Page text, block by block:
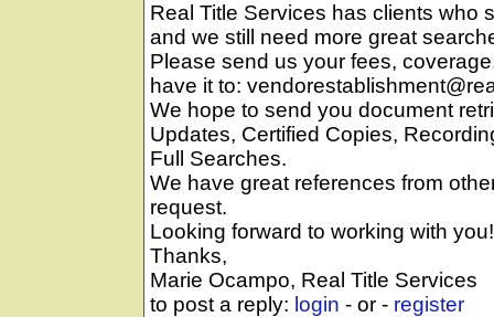
Real Title Services has clients who
and we still need more great
Please send us your fees,
have it to:
We hope to send you document
Updates, Certified Copies,
Full Searches.
We have great references from
request.
Looking forward to working with you!
Thanks,
Marie Ocampo, Real Title Services
to post a reply: login - or - register